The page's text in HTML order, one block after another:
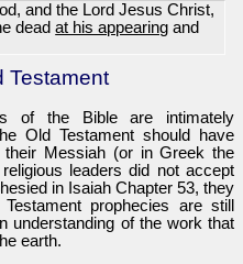
and the Lord Jesus Christ,
deadat his appearing and
Testament
of the Bible are intimately
Old Testament should have
Messiah (or in Greek the
leaders did not accept
in Isaiah Chapter 53, they
prophecies are still
understanding of the work that
earth.